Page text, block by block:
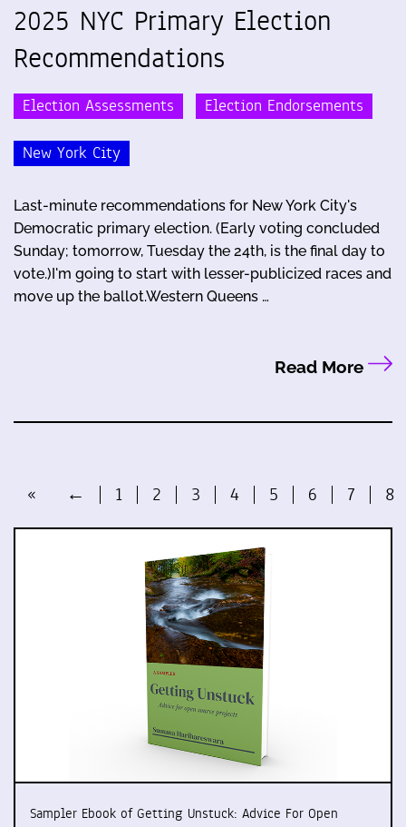
2025 NYC Primary Election
Recommendations
Election Assessments Election Endorsements
New York City
Last-minute recommendations for New York City's
Democratic primary election. (Early voting concluded
Sunday; tomorrow, Tuesday the 24th, is the final day to
vote.)I'm going to start with lesser-publicized races and
move up the ballot.Western Queens …
Read More
« ← 1 2 3 4 5 6 7 8
Sampler Ebook of Getting Unstuck: Advice For Open